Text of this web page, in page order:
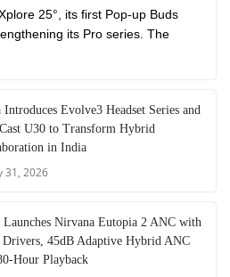
25°, its first Pop-up Buds
its Pro series. The
Introduces Evolve3 Headset Series and
U30 to Transform Hybrid
in India
31, 2026
Nirvana Eutopia 2 ANC with
Drivers, 45dB Adaptive Hybrid ANC
Hour Playback